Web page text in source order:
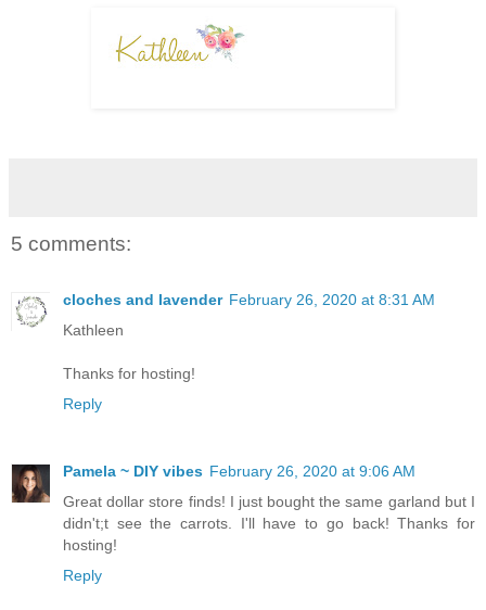
5 comments:
cloches and lavender February 26, 2020 at 8:31 AM
Kathleen
Thanks for hosting!
Reply
Pamela ~ DIY vibes February 26, 2020 at 9:06 AM
Great dollar store finds! I just bought the same garland but I
didn't;t see the carrots. I'll have to go back! Thanks for
hosting!
Reply